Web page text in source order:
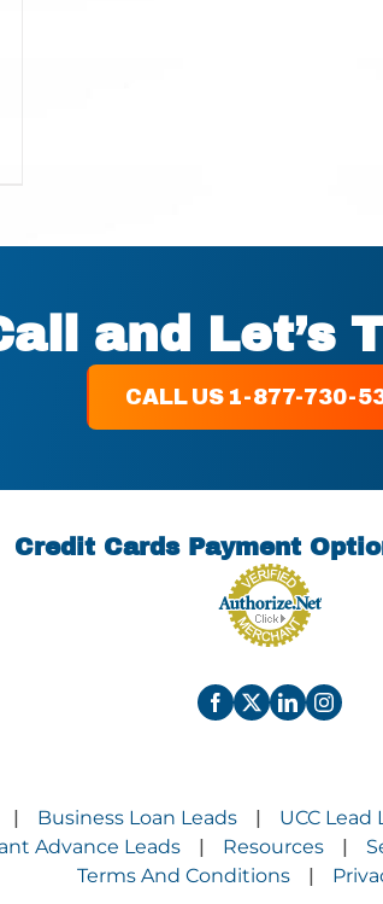
and Let’s
CALL US 1-877-730-
Credit Cards Payment
Business Loan Leads UCC Lead
Advance Leads Resources
Terms And Conditions